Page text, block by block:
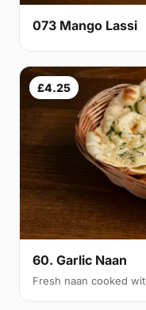
073 Mango Lassi
£4.25
60. Garlic Naan
Fresh naan cooked